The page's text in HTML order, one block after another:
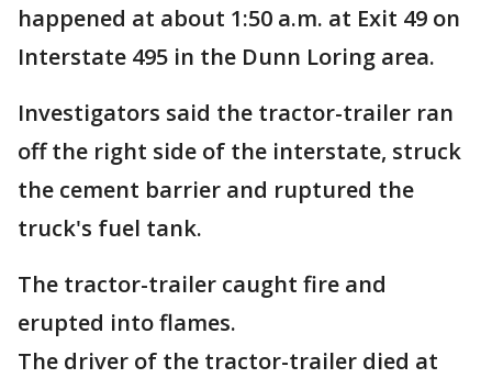
happened at about 1:50 a.m. at Exit 49 on
Interstate 495 in the Dunn Loring area.
Investigators said the tractor-trailer ran
off the right side of the interstate, struck
the cement barrier and ruptured the
truck's fuel tank.
The tractor-trailer caught fire and
erupted into flames.
The driver of the tractor-trailer died at